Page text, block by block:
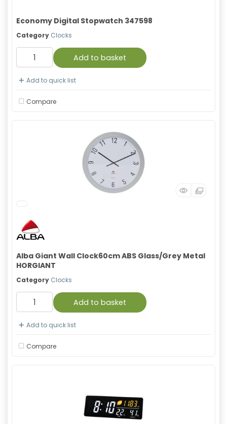
Economy Digital Stopwatch 347598
Category Clocks
Add to basket
Add to quick list
Compare
Alba Giant Wall Clock60cm ABS Glass/Grey Metal
HORGIANT
Category Clocks
Add to basket
Add to quick list
Compare